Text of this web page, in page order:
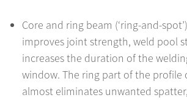
Core and ring beam (‘ring-and-
improves joint strength, weld pool
increases the duration of the
window. The ring part of the profile
almost eliminates unwanted